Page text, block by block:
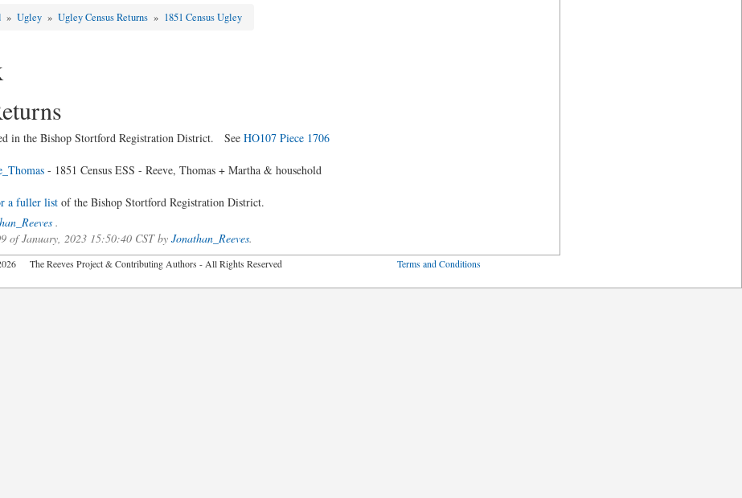
»Ugley »Ugley Census Returns » 1851 Census Ugley
in the Bishop Stortford Registration District. See HO107 Piece 1706
- 1851 Census ESS - Reeve, Thomas + Martha & household
a fuller listof the Bishop Stortford Registration District.
.
of January, 2023 15:50:40 CST by Jonathan_Reeves.
2026 The Reeves Project & Contributing Authors - All Rights Reserved Terms and Conditions